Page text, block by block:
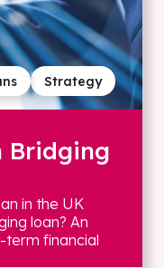
Strategy
Bridging
in the UK
loan? An
term financial